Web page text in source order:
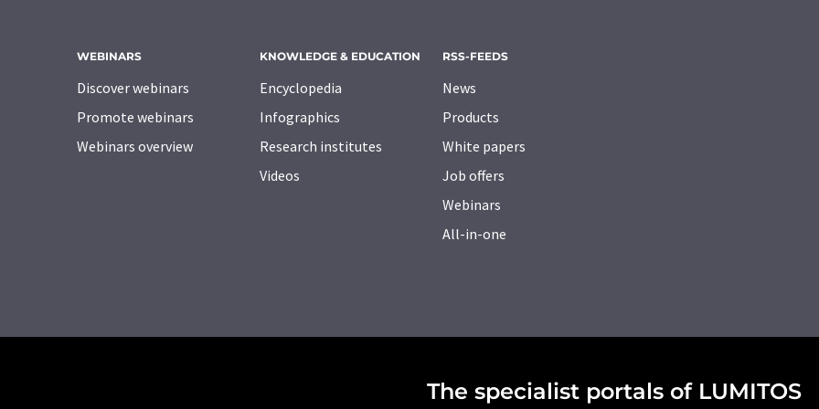
WEBINARS
Discover webinars
Promote webinars
Webinars overview
KNOWLEDGE & EDUCATION
Encyclopedia
Infographics
Research institutes
Videos
RSS-FEEDS
News
Products
White papers
Job offers
Webinars
All-in-one
The specialist portals of LUMITOS